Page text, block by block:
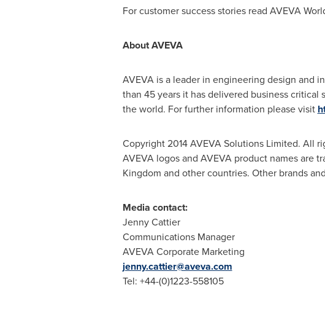
For customer success stories read AVEVA
About AVEVA
AVEVA is a leader in engineering design and
than 45 years it has delivered business
the world. For further information please visit
Copyright 2014 AVEVA Solutions Limited. All
AVEVA logos and AVEVA product names are
Kingdom and other countries. Other brands
Media contact:
Jenny Cattier
Communications Manager
AVEVA Corporate Marketing
jenny.cattier@aveva.com
Tel: +44-(0)1223-558105